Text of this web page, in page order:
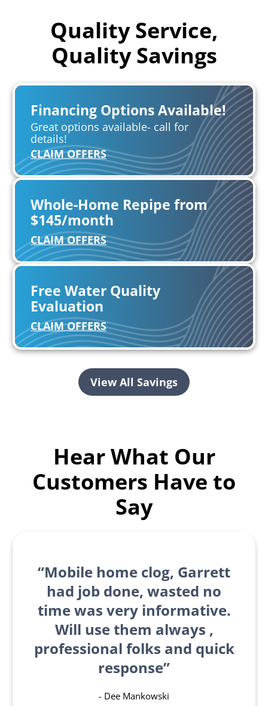
Quality Service,
Quality Savings
Financing Options Available!
Great options available- call for
details!
CLAIM OFFERS
Whole-Home Repipe from
$145/month
CLAIM OFFERS
Free Water Quality
Evaluation
CLAIM OFFERS
View All Savings
Hear What Our
Customers Have to
Say
Mobile home clog, Garrett
had job done, wasted no
time was very informative.
Will use them always ,
professional folks and quick
response
- Dee Mankowski